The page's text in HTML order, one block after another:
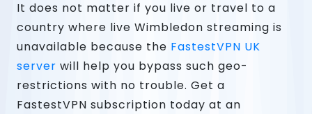
It does not matter if you live or travel to a
country where live Wimbledon streaming is
unavailable because the FastestVPN UK
server will help you bypass such geo-
restrictions with no trouble. Get a
FastestVPN subscription today at an